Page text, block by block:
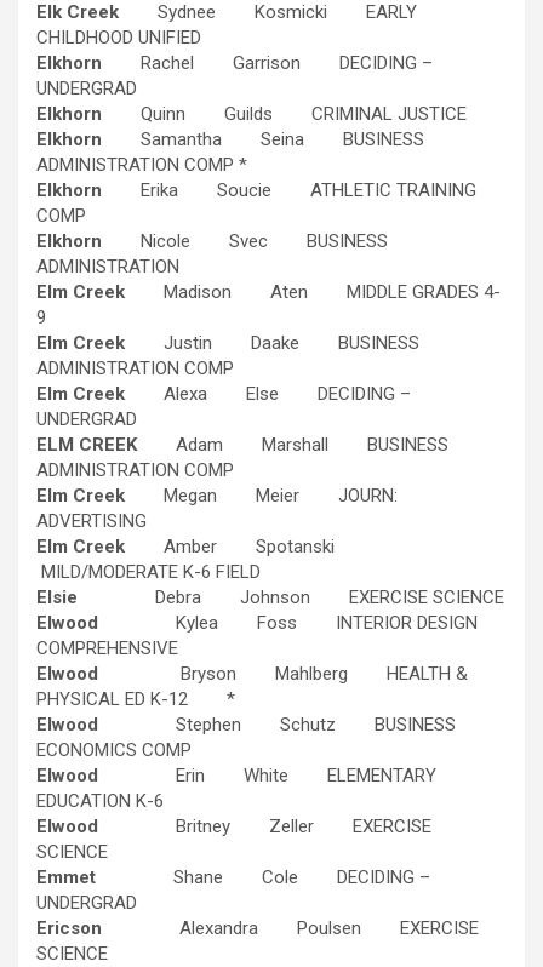
Elk Creek Sydnee Kosmicki EARLY
CHILDHOOD UNIFIED
Elkhorn Rachel Garrison DECIDING –
UNDERGRAD
Elkhorn Quinn Guilds CRIMINAL JUSTICE
Elkhorn Samantha Seina BUSINESS
ADMINISTRATION COMP *
Elkhorn Erika Soucie ATHLETIC TRAINING
COMP
Elkhorn Nicole Svec BUSINESS
ADMINISTRATION
Elm Creek Madison Aten MIDDLE GRADES 4-
9
Elm Creek Justin Daake BUSINESS
ADMINISTRATION COMP
Elm Creek Alexa Else DECIDING –
UNDERGRAD
ELM CREEKAdam Marshall BUSINESS
ADMINISTRATION COMP
Elm Creek Megan Meier JOURN:
ADVERTISING
Elm Creek Amber Spotanski
MILD/MODERATE K-6 FIELD
Elsie Debra Johnson EXERCISE SCIENCE
Elwood
Kylea Foss INTERIOR DESIGN
COMPREHENSIVE
Elwood
Bryson Mahlberg HEALTH &
PHYSICAL ED K-12 *
Elwood Stephen Schutz BUSINESS
ECONOMICS COMP
Elwood Erin White ELEMENTARY
EDUCATION K-6
Elwood
Britney Zeller EXERCISE
SCIENCE
Emmet
Shane Cole DECIDING –
UNDERGRAD
Ericson
Alexandra Poulsen EXERCISE
SCIENCE